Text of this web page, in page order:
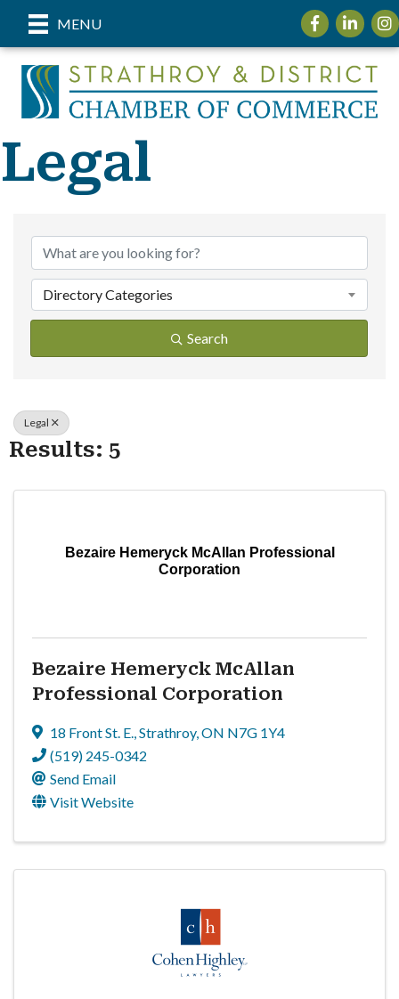
MENU FacebookLinkedIn
Legal
{Directory
Directory Categories
Search
Legal
Results: 5
Bezaire Hemeryck McAllan Professional
Corporation
Bezaire Hemeryck McAllan
Professional Corporation
18 Front St. E.,Strathroy,ON N7G 1Y4
(519) 245-0342
Send Email
Visit Website